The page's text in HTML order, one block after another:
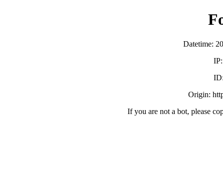
Datetime:
Origin:
If you are not a bot, please